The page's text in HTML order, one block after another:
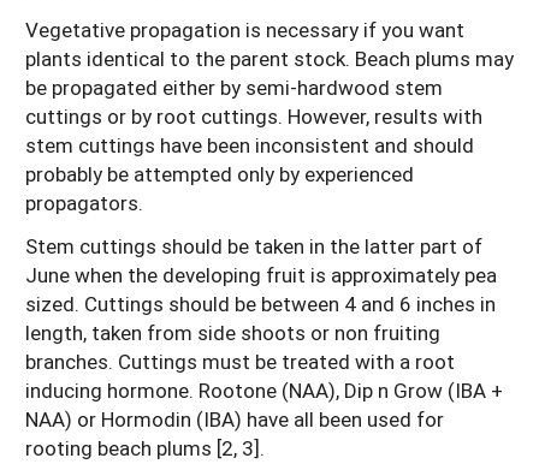
Vegetative propagation is necessary if you want
plants identical to the parent stock. Beach plums may
be propagated either by semi-hardwood stem
cuttings or by root cuttings. However, results with
stem cuttings have been inconsistent and should
probably be attempted only by experienced
propagators.
Stem cuttings should be taken in the latter part of
June when the developing fruit is approximately pea
sized. Cuttings should be between 4 and 6 inches in
length, taken from side shoots or non fruiting
branches. Cuttings must be treated with a root
inducing hormone. Rootone (NAA), Dip n Grow (IBA +
NAA) or Hormodin (IBA) have all been used for
rooting beach plums [2, 3].